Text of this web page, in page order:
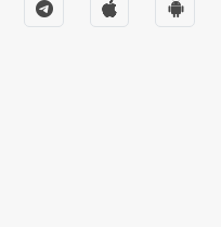
|
Satsang